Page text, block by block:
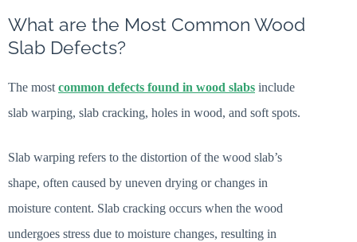
What are the Most Common Wood
Slab Defects?
The most common defects found in wood slabs include
slab warping, slab cracking, holes in wood, and soft spots.
Slab warping refers to the distortion of the wood slab’s
shape, often caused by uneven drying or changes in
moisture content. Slab cracking occurs when the wood
undergoes stress due to moisture changes, resulting in